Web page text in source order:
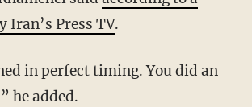
Iran’s Press TV.
in perfect timing. You did an
he added.